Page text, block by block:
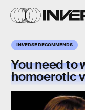
INVERSE RECOMMENDS
You need to
homoerotic